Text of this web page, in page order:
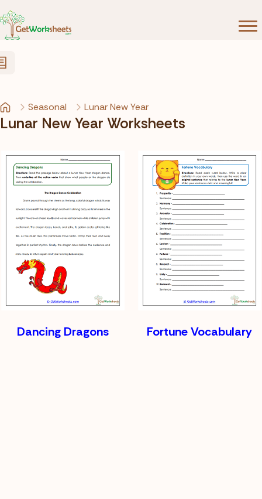
Seasonal Lunar New Year
Lunar New Year Worksheets
Dancing Dragons Fortune Vocabulary